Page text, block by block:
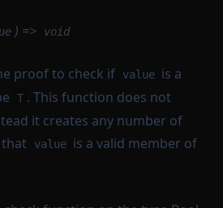
) => void
proof to check if value is a
T . This function does not
it creates any number of
value is a valid member of